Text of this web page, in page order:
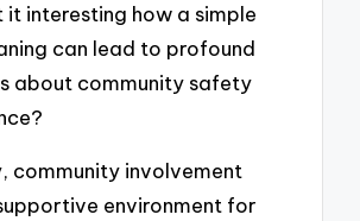
it interesting how a simple
can lead to profound
about community safety
community involvement
environment for